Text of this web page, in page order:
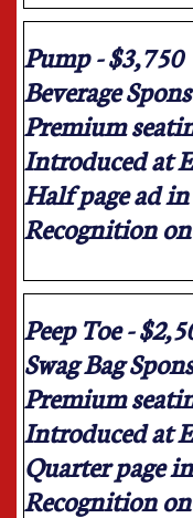
Pump - $3,750
Beverage
Premium
Introduced at
Half page ad
Recognition on
Peep Toe -
Swag Bag
Premium
Introduced at
Quarter page
Recognition on